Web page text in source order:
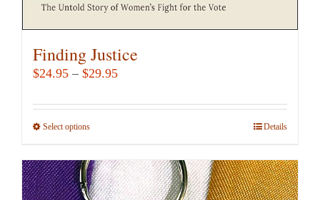
Finding Justice
$24.95 – $29.95Price
$24.95
Select optionsThis
has
multiple
Details